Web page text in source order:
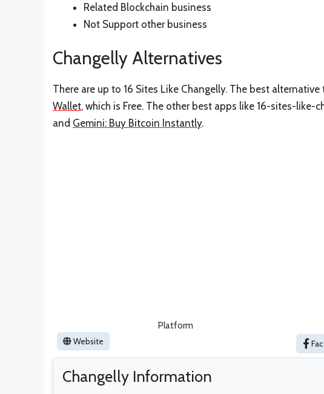
Related Blockchain business
Not Support other business
Changelly Alternatives
There are up to 16 Sites Like Changelly. The best
Wallet, which is Free. The other best apps like 16-sites-like-
and Gemini: Buy Bitcoin Instantly.
Platform
Website
Changelly Information